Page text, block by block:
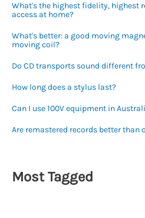
What's the highest fidelity, highest
access at home?
What's better: a good moving
moving coil?
Do CD transports sound different
How long does a stylus last?
Can I use 100V equipment in
Are remastered records better than
Most Tagged